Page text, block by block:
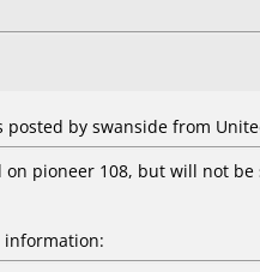
posted by swanside from
on pioneer 108, but will not be